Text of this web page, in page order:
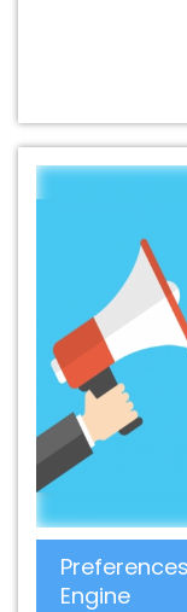
Branding
Service In
Cambodia
Cambodia
Cambodia
Best Cheap
Cheap Web
Cheap Web
Web Hosting
Development
Development
Development
Engine